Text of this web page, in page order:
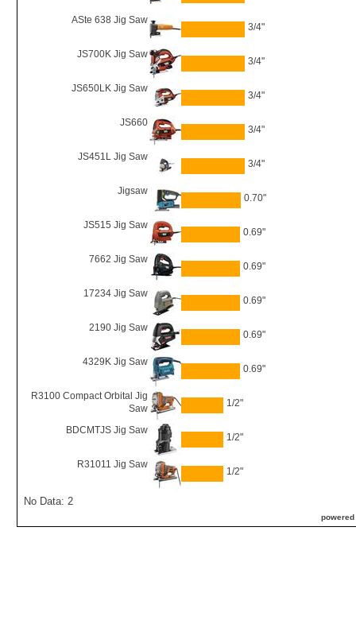
ASte 638 Jig Saw
3/4"
JS700K Jig Saw
3/4"
JS650LK Jig Saw
3/4"
JS660
3/4"
JS451L Jig Saw
3/4"
Jigsaw
0.70"
JS515 Jig Saw
0.69"
7662 Jig Saw
0.69"
17234 Jig Saw
0.69"
2190 Jig Saw
0.69"
4329K Jig Saw
0.69"
R3100 Compact Orbital Jig
Saw
1/2"
BDCMTJS Jig Saw
1/2"
R31011 Jig Saw
1/2"
No Data: 2